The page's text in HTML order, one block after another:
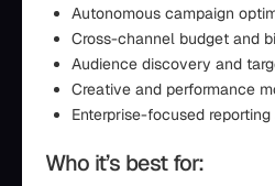
Autonomous campaign
Cross-channel budget and
Audience discovery and
Creative and performance
Enterprise-focused
Who it’s best for: